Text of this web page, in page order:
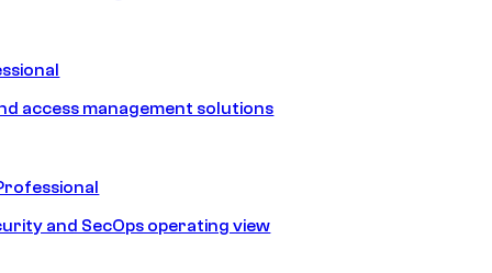
access management solutions
and SecOps operating view